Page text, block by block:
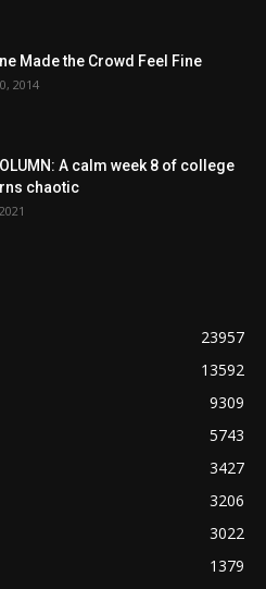
Made the Crowd Feel Fine
2014
A calm week 8 of college
chaotic
23957
13592
9309
5743
3427
3206
3022
1379